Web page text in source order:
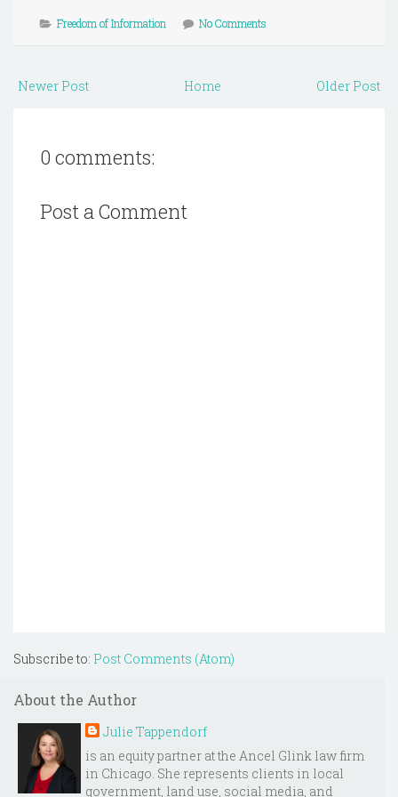
Freedom of Information No Comments
Newer Post Older Post
Home
0 comments:
Post a Comment
Subscribe to: Post Comments (Atom)
About the Author
Julie Tappendorf
is an equity partner at the Ancel Glink law firm
in Chicago. She represents clients in local
government, land use, social media, and